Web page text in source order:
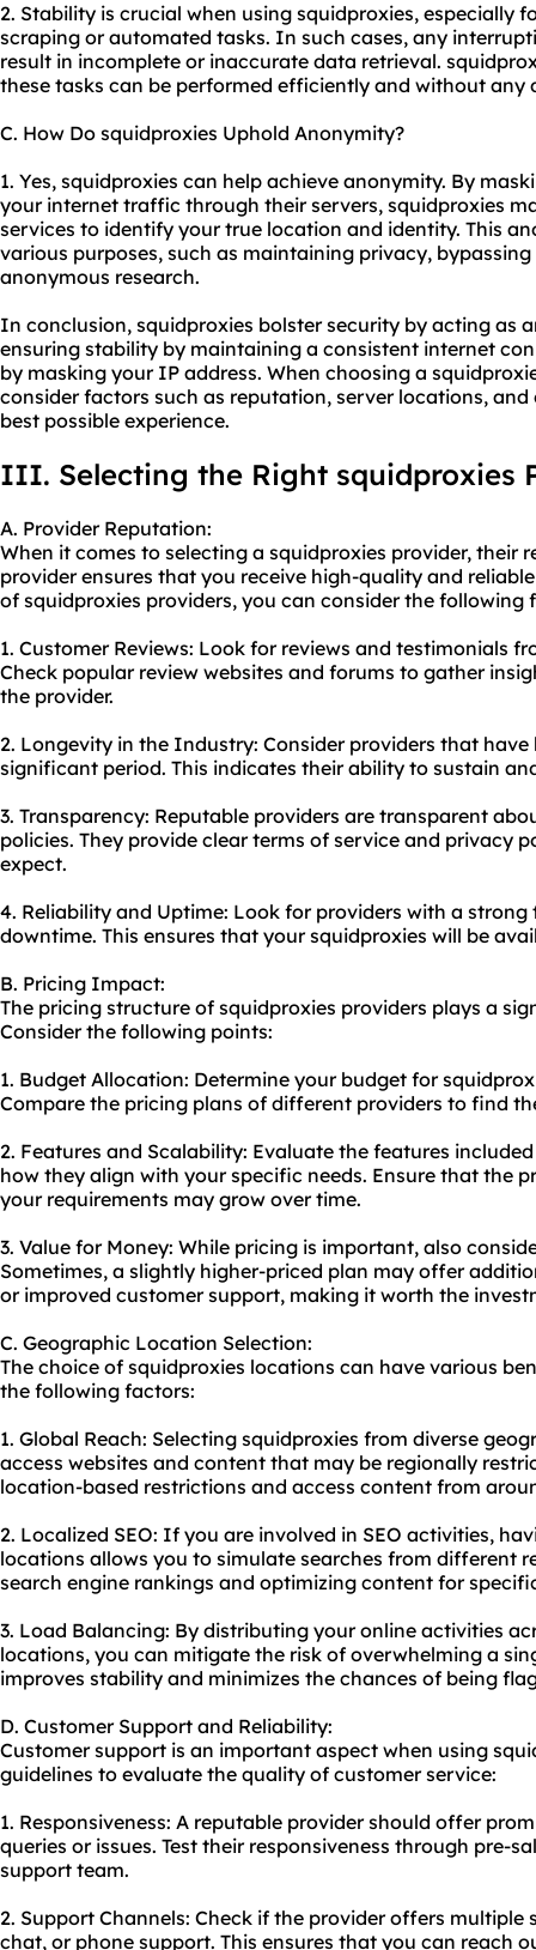
2. Stability is crucial when using squidproxies, especially
scraping or automated tasks. In such cases, any
result in incomplete or inaccurate data retrieval.
these tasks can be performed efficiently and without any
C. How Do squidproxies Uphold Anonymity?
1. Yes, squidproxies can help achieve anonymity. By
your internet traffic through their servers, squidproxies
services to identify your true location and identity. This
various purposes, such as maintaining privacy,
anonymous research.
In conclusion, squidproxies bolster security by acting as
ensuring stability by maintaining a consistent internet
by masking your IP address. When choosing a
consider factors such as reputation, server locations,
best possible experience.
III. Selecting the Right squidproxies
A. Provider Reputation:
When it comes to selecting a squidproxies provider, their
provider ensures that you receive high-quality and
of squidproxies providers, you can consider the following
1. Customer Reviews: Look for reviews and testimonials
Check popular review websites and forums to gather
the provider.
2. Longevity in the Industry: Consider providers that
significant period. This indicates their ability to sustain
3. Transparency: Reputable providers are transparent
policies. They provide clear terms of service and privacy
expect.
4. Reliability and Uptime: Look for providers with a
downtime. This ensures that your squidproxies will be
B. Pricing Impact:
The pricing structure of squidproxies providers plays a
Consider the following points:
1. Budget Allocation: Determine your budget for
Compare the pricing plans of different providers to find
2. Features and Scalability: Evaluate the features
how they align with your specific needs. Ensure that the
your requirements may grow over time.
3. Value for Money: While pricing is important, also
Sometimes, a slightly higher-priced plan may offer
or improved customer support, making it worth the
C. Geographic Location Selection:
The choice of squidproxies locations can have various
the following factors:
1. Global Reach: Selecting squidproxies from diverse
access websites and content that may be regionally
location-based restrictions and access content from
2. Localized SEO: If you are involved in SEO activities,
locations allows you to simulate searches from different
search engine rankings and optimizing content for
3. Load Balancing: By distributing your online activities
locations, you can mitigate the risk of overwhelming a
improves stability and minimizes the chances of being
D. Customer Support and Reliability:
Customer support is an important aspect when using
guidelines to evaluate the quality of customer service:
1. Responsiveness: A reputable provider should offer
queries or issues. Test their responsiveness through pre-
support team.
2. Support Channels: Check if the provider offers multiple
chat, or phone support. This ensures that you can reach